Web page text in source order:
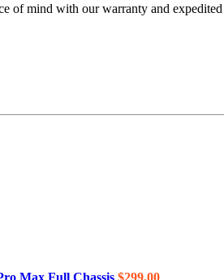
of mind with our warranty and